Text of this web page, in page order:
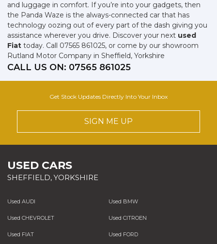
and luggage in comfort. If you’re into your gadgets, then
the Panda Waze is the always-connected car that has
technology oozing out of every part of the dash giving you
assistance wherever you drive. Discover your next used
Fiat today. Call 07565 861025, or come by our showroom
Rutland Motor Company in Sheffield, Yorkshire
CALL US ON: 07565 861025
Get Stock Updates Directly Into Your Inbox
SIGN ME UP
USED CARS
SHEFFIELD, YORKSHIRE
Used AUDI Used BMW
Used CHEVROLET Used CITROEN
Used FIAT Used FORD